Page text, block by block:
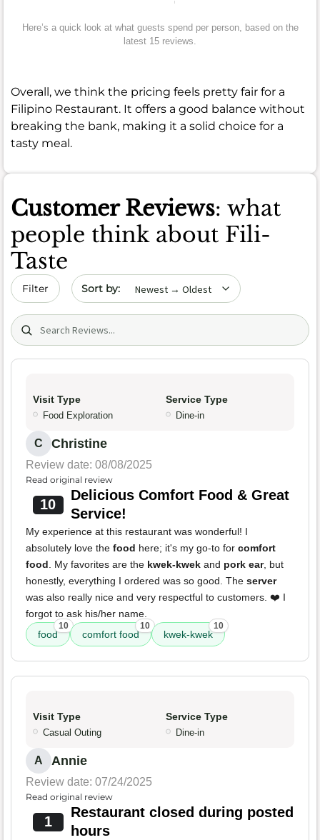
Here’s a quick look at what guests spend per person, based on the
latest 15 reviews.
Overall, we think the pricing feels pretty fair for a
Filipino Restaurant. It offers a good balance without
breaking the bank, making it a solid choice for a
tasty meal.
Customer Reviews: what
people think about Fili-
Taste
Filter Sort by date
Search (title/text)
Visit Type
Food Exploration
Service Type
Dine-in
C Christine
Review date: 08/08/2025
Read original review
10
Delicious Comfort Food & Great
Service!
My experience at this restaurant was wonderful! I
absolutely love the food here; it's my go-to for comfort
food. My favorites are the kwek-kwek and pork ear, but
honestly, everything I ordered was so good. The server
was also really nice and very respectful to customers. ❤️ I
forgot to ask his/her name.
food
10
comfort food
10
kwek-kwek
10
Visit Type
Casual Outing
Service Type
Dine-in
A Annie
Review date: 07/24/2025
Read original review
1
Restaurant closed during posted
hours